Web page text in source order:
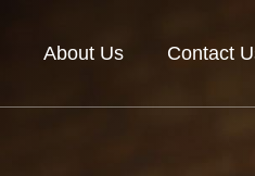
About Us Contact